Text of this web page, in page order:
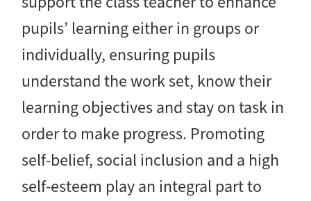
pupils’ learning either in groups or
individually, ensuring pupils
understand the work set, know their
learning objectives and stay on task in
order to make progress. Promoting
self-belief, social inclusion and a high
self-esteem play an integral part to